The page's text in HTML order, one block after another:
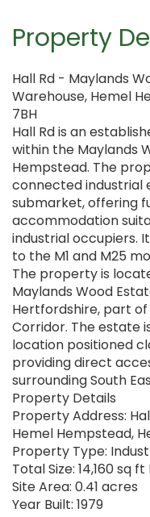
Property
Hall Rd - Maylands
Warehouse, Hemel
7BH
Hall Rd is an
within the Maylands
Hempstead. The
connected industrial
submarket, offering
accommodation
industrial occupiers.
to the M1 and M25
The property is
Maylands Wood
Hertfordshire, part
Corridor. The estate
location positioned
providing direct
surrounding South
Property Details
Property Address:
Hemel Hempstead,
Property Type:
Total Size: 14,160 sq ft
Site Area: 0.41 acres
Year Built: 1979